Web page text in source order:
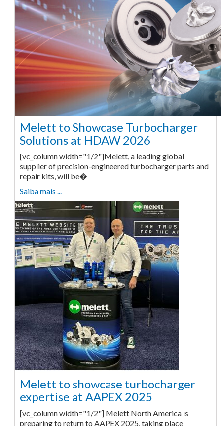
Melett to Showcase Turbocharger
Solutions at HDAW 2026
[vc_column width="1/2"]Melett, a leading global
supplier of precision-engineered turbocharger parts and
repair kits, will be�
Saiba mais ...
Melett to showcase turbocharger
expertise at AAPEX 2025
[vc_column width="1/2"] Melett North America is
preparing to return to AAPEX 2025, taking place